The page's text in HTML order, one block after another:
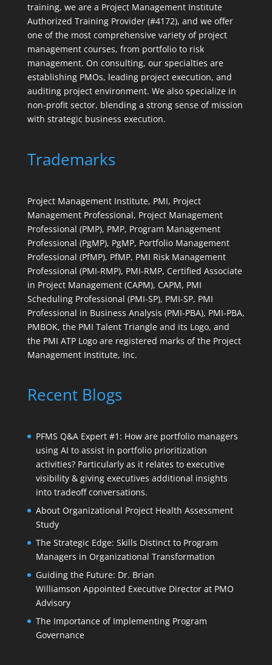
training, we are a Project Management Institute
Authorized Training Provider (#4172), and we offer
one of the most comprehensive variety of project
management courses, from portfolio to risk
management. On consulting, our specialties are
establishing PMOs, leading project execution, and
auditing project environment. We also specialize in
non-profit sector, blending a strong sense of mission
with strategic business execution.
Trademarks
Project Management Institute, PMI, Project
Management Professional, Project Management
Professional (PMP), PMP, Program Management
Professional (PgMP), PgMP, Portfolio Management
Professional (PfMP), PfMP, PMI Risk Management
Professional (PMI-RMP), PMI-RMP, Certified Associate
in Project Management (CAPM), CAPM, PMI
Scheduling Professional (PMI-SP), PMI-SP, PMI
Professional in Business Analysis (PMI-PBA), PMI-PBA,
PMBOK, the PMI Talent Triangle and its Logo, and
the PMI ATP Logo are registered marks of the Project
Management Institute, Inc.
Recent Blogs
PFMS Q&A Expert #1: How are portfolio managers
using AI to assist in portfolio prioritization
activities? Particularly as it relates to executive
visibility & giving executives additional insights
into tradeoff conversations.
About Organizational Project Health Assessment
Study
The Strategic Edge: Skills Distinct to Program
Managers in Organizational Transformation
Guiding the Future: Dr. Brian
Williamson Appointed Executive Director at PMO
Advisory
The Importance of Implementing Program
Governance